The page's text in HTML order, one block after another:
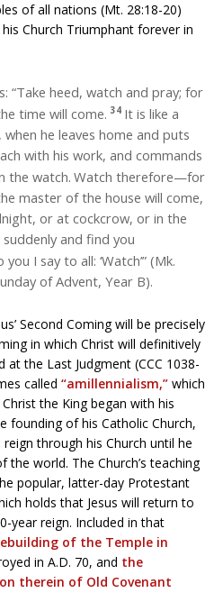
of all nations (Mt. 28:18-20)
Church Triumphant forever in
“Take heed, watch and pray; for
time will come. 34 It is like a
he leaves home and puts
with his work, and commands
the watch. Watch therefore—for
master of the house will come,
or at cockcrow, or in the
and find you
I say to all: ‘Watch’” (Mk.
of Advent, Year B).
Second Coming will be precisely
in which Christ will definitively
at the Last Judgment (CCC 1038-
called “amillennialism,” which
the King began with his
founding of his Catholic Church,
through his Church until he
world. The Church’s teaching
popular, latter-day Protestant
holds that Jesus will return to
year reign. Included in that
of the Temple in
in A.D. 70, and the
therein of Old Covenant